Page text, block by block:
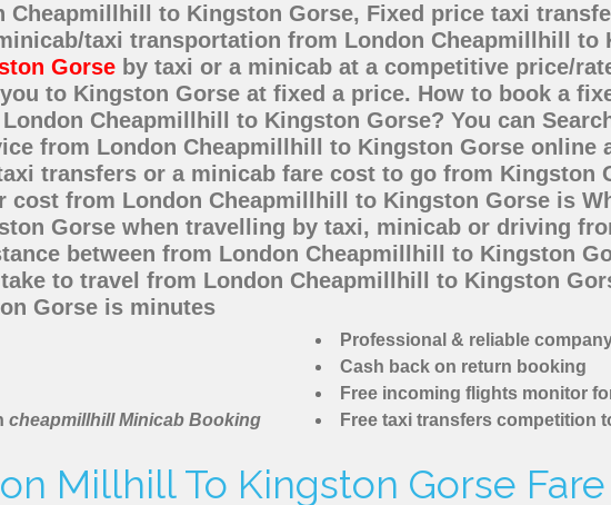
Cheapmillhill to Kingston Gorse, Fixed price taxi
taxi transportation from London Cheapmillhill to
Gorse by taxi or a minicab at a competitive price/
to Kingston Gorse at fixed a price. How to book a
Cheapmillhill to Kingston Gorse? You can
from London Cheapmillhill to Kingston Gorse online
transfers or a minicab fare cost to go from Kingston
from London Cheapmillhill to Kingston Gorse is
Gorse when travelling by taxi, minicab or driving
between from London Cheapmillhill to Kingston
to travel from London Cheapmillhill to Kingston
Gorse is minutes
cheapmillhill Minicab Booking
Professional & reliable
Cash back on return booking
Free incoming flights monitor
Free taxi transfers competition
Millhill To Kingston Gorse